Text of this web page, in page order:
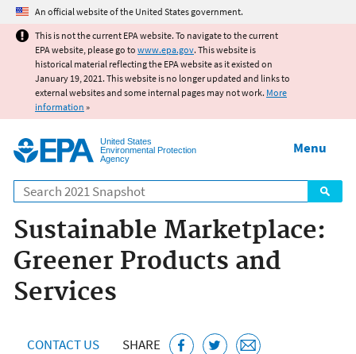
Jump to main content
An official website of the United States government.
This is not the current EPA website. To navigate to the current
EPA website, please go to www.epa.gov. This website is
historical material reflecting the EPA website as it existed on
January 19, 2021. This website is no longer updated and links to
external websites and some internal pages may not work. More
information »
United States
Environmental Protection
Agency
Search
Menu
Sustainable Marketplace:
Greener Products and
Services
CONTACT US SHARE